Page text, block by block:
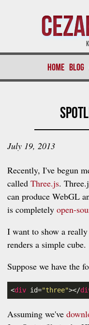
Home Blog
July 19, 2013
Recently, I've begun
called Three.js.
can produce WebGL
is completely open-
I want to show a
renders a simple cube.
Suppose we have the
<div id="three"></
Assuming we've